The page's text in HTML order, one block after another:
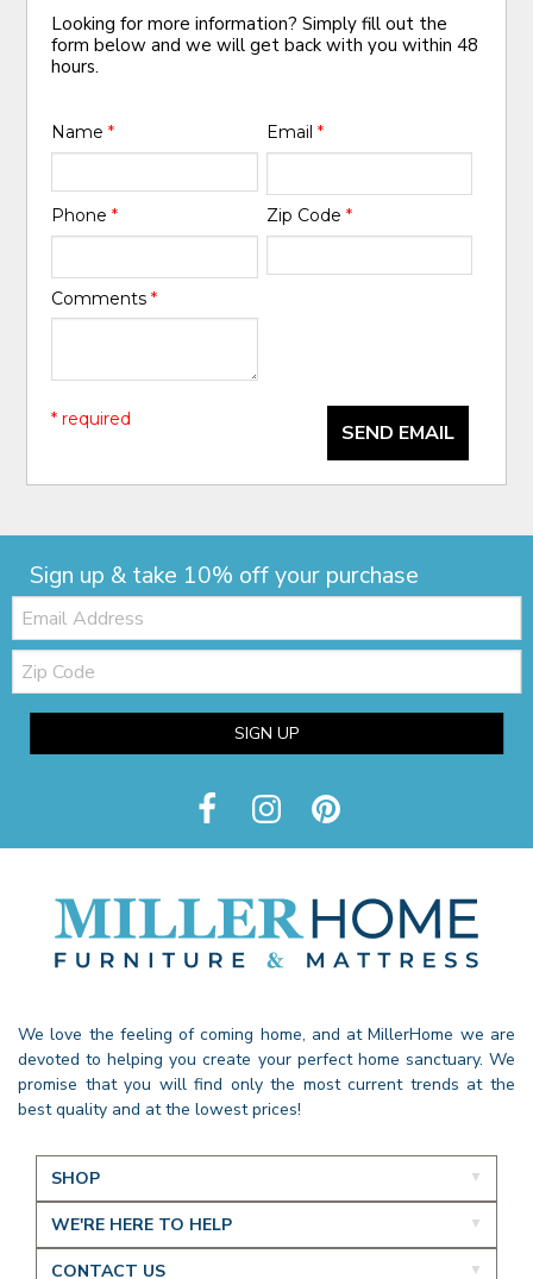
Looking for more information? Simply fill out the
form below and we will get back with you within 48
hours.
Name* Email *
Phone* Zip Code *
Comments*
SEND EMAIL
* required
Sign up & take 10% off your purchase
Email:
Zip
Code
SIGN UP
We love the feeling of coming home, and at MillerHome we are
devoted to helping you create your perfect home sanctuary. We
promise that you will find only the most current trends at the
best quality and at the lowest prices!
SHOP
WE'RE HERE TO HELP
CONTACT US